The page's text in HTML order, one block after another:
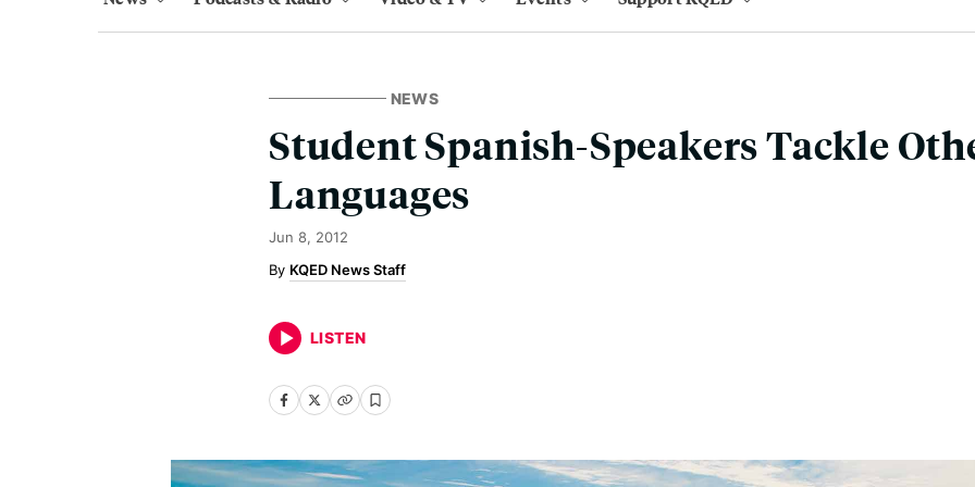
NEWS
Student Spanish-Speakers Tackle
Languages
Jun 8, 2012
KQED News Staff
LISTEN